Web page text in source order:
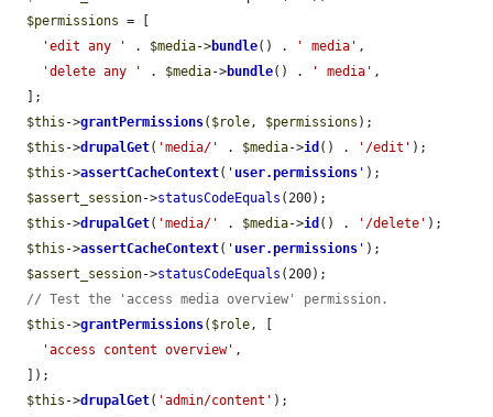
$permissions = [
'edit any '
. $media->bundle() . ' media' ,
'delete any '
. $media->bundle() . ' media' ,
$this ->grantPermissions( $role, $permissions );
$this ->drupalGet( 'media/' . $media->id () . '/edit' );
$this ->assertCacheContext( ' user.permissions ' );
$assert_session->statusCodeEquals (200);
$this ->drupalGet( 'media/' . $media->id () . '/delete' );
$this ->assertCacheContext( ' user.permissions ' );
$assert_session->statusCodeEquals (200);
// Test the 'access media overview' permission.
$this ->grantPermissions( $role, [
'access content overview' ,
$this ->drupalGet( 'admin/content' );